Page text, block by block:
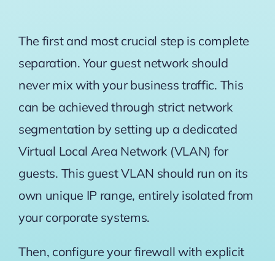
The first and most crucial step is complete
separation. Your guest network should
never mix with your business traffic. This
can be achieved through strict network
segmentation by setting up a dedicated
Virtual Local Area Network (VLAN) for
guests. This guest VLAN should run on its
own unique IP range, entirely isolated from
your corporate systems.
Then, configure your firewall with explicit